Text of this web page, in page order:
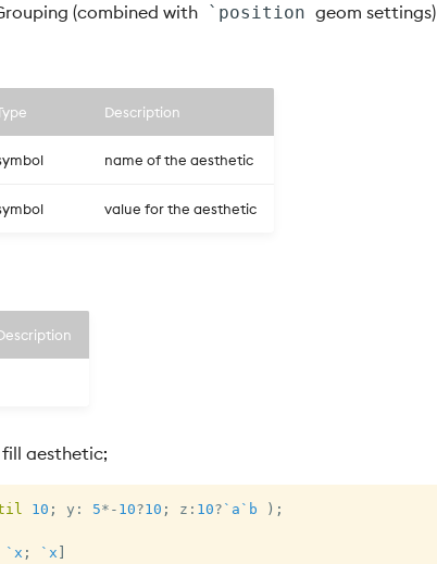
(combined with `position geom settings)
Description
name of the aesthetic
value for the aesthetic
aesthetic;
10 ; y : 5* - 10?10 ; z : 10? `a `b ) ;
`x ; `x